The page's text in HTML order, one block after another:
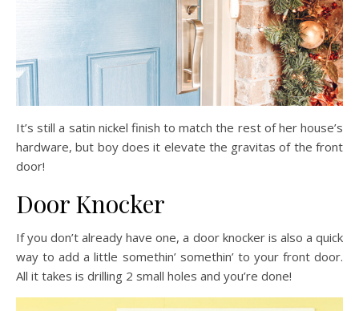
It’s still a satin nickel finish to match the rest of her house’s
hardware, but boy does it elevate the gravitas of the front
door!
Door Knocker
If you don’t already have one, a door knocker is also a quick
way to add a little somethin’ somethin’ to your front door.
All it takes is drilling 2 small holes and you’re done!